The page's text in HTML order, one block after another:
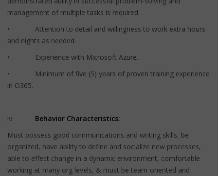
management of multiple tasks is required.
• Attention to detail and willingness to work extra hours
and nights as needed.
• Experience with Microsoft Azure.
• Minimum of five (5) years of proven training experience
in O365.
iv. Behavior Characteristics:
Must possess good communications and writing skills, be
organized, have ability to define and socialize new processes,
able to effect change in a dynamic environment, comfortable
working at many org levels, & must be team-oriented and